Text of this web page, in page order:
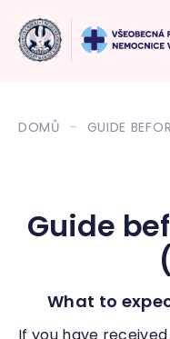
DOMŮ GUIDE
Guide
What to